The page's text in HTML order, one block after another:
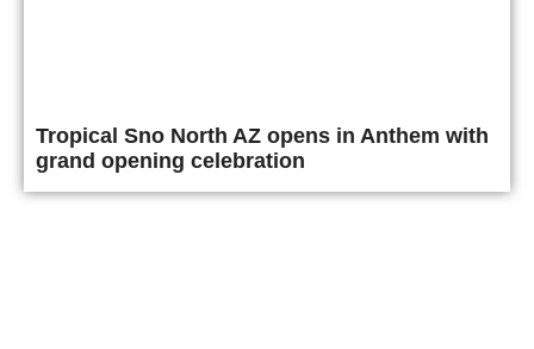
Tropical Sno North AZ opens in Anthem with
grand opening celebration